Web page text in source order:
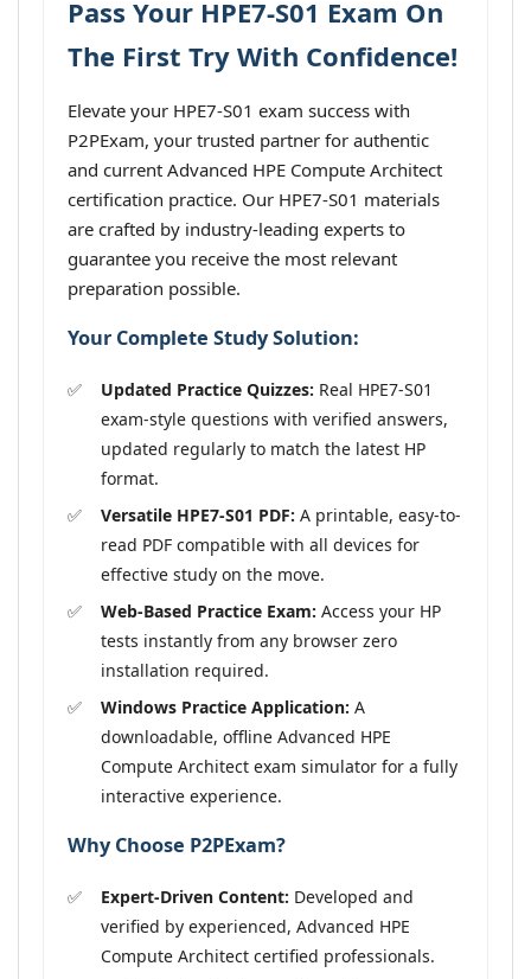
Pass Your HPE7-S01 Exam On
The First Try With Confidence!
Elevate your HPE7-S01 exam success with
P2PExam, your trusted partner for authentic
and current Advanced HPE Compute Architect
certification practice. Our HPE7-S01 materials
are crafted by industry-leading experts to
guarantee you receive the most relevant
preparation possible.
Your Complete Study Solution:
Updated Practice Quizzes: Real HPE7-S01
exam-style questions with verified answers,
updated regularly to match the latest HP
format.
Versatile HPE7-S01 PDF: A printable, easy-to-
read PDF compatible with all devices for
effective study on the move.
Web-Based Practice Exam: Access your HP
tests instantly from any browser zero
installation required.
Windows Practice Application: A
downloadable, offline Advanced HPE
Compute Architect exam simulator for a fully
interactive experience.
Why Choose P2PExam?
Expert-Driven Content: Developed and
verified by experienced, Advanced HPE
Compute Architect certified professionals.